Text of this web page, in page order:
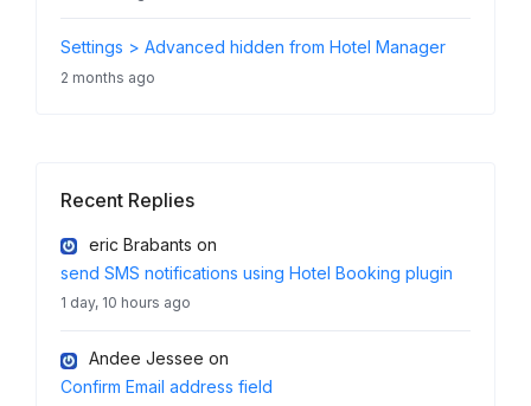
Settings > Advanced hidden from Hotel Manager
2 months ago
Recent Replies
eric Brabants on
send SMS notifications using Hotel Booking plugin
1 day, 10 hours ago
Andee Jessee on
Confirm Email address field